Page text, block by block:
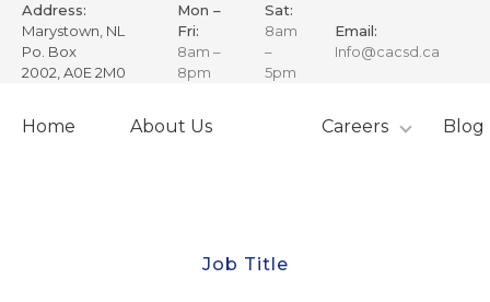
Address:
Marystown, NL
Po. Box
2002, A0E 2M0
Mon –
Fri:
8am –
8pm
Sat:
8am
–
5pm
Email:
Info@cacsd.ca
Home About Us Careers Blog
Job Title